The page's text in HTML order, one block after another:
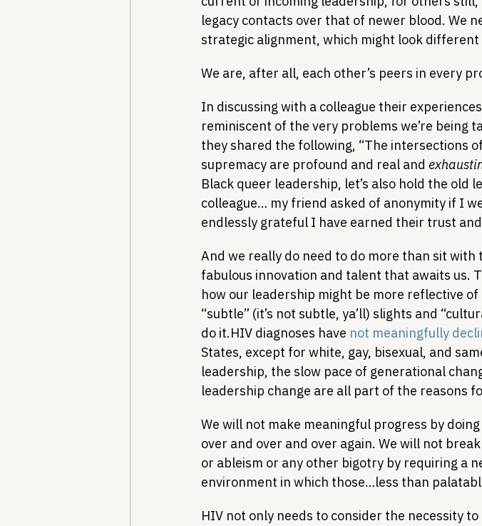
legacy contacts over that of newer blood. We
strategic alignment, which might look
We are, after all, each other’s peers in every
In discussing with a colleague their
reminiscent of the very problems we’re being
they shared the following, “The intersections
supremacy are profound and real and
Black queer leadership, let’s also hold the old
colleague… my friend asked of anonymity if I
endlessly grateful I have earned their trust
And we really do need to do more than sit with
fabulous innovation and talent that awaits us.
how our leadership might be more reflective
“subtle” (it’s not subtle, ya’ll) slights and
do it.HIV diagnoses have not meaningfully
States, except for white, gay, bisexual, and
leadership, the slow pace of generational
leadership change are all part of the reasons
We will not make meaningful progress by
over and over and over again. We will not
or ableism or any other bigotry by requiring a
environment in which those…less than
HIV not only needs to consider the necessity